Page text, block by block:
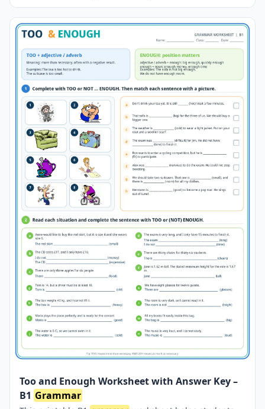
Too and Enough Worksheet with Answer Key –
B1 Grammar